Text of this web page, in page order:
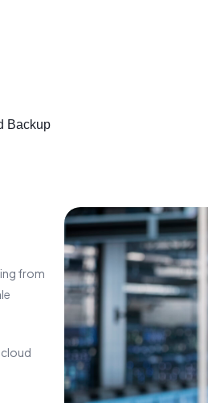
Backup
from